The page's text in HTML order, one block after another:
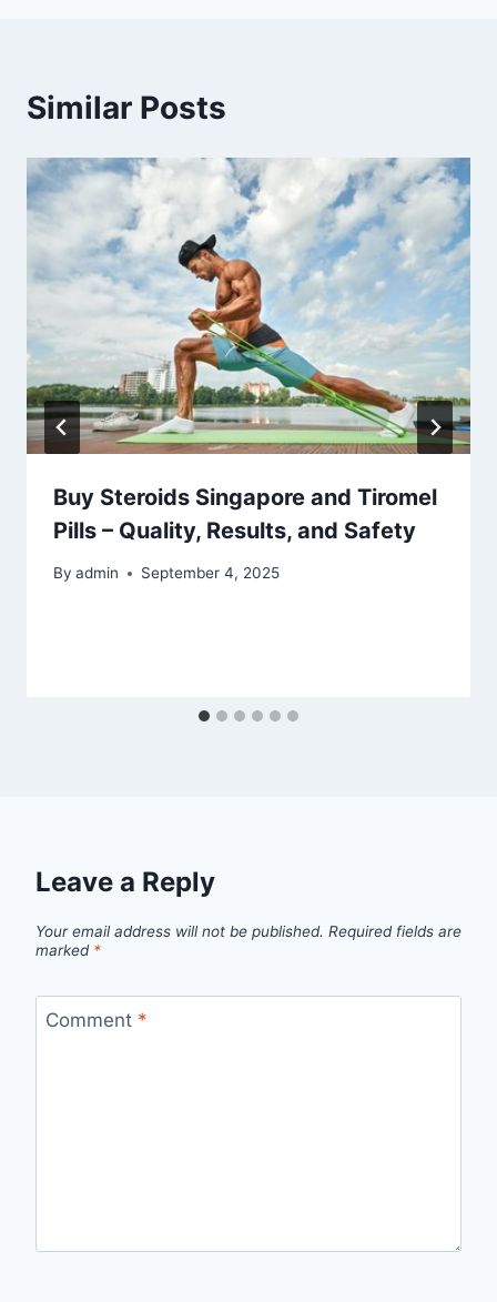
Similar Posts
Buy Steroids Singapore and Tiromel
Pills – Quality, Results, and Safety
By admin September 4, 2025
Leave a Reply
Your email address will not be published. Required fields are
marked *
Comment *